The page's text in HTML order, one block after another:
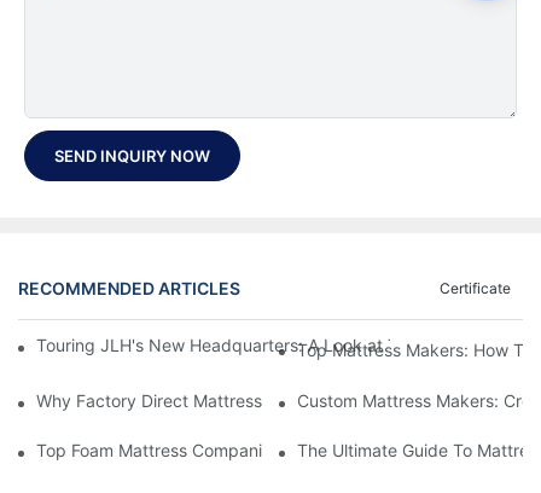
SEND INQUIRY NOW
RECOMMENDED ARTICLES Certificate
Touring JLH's New Headquarters: A Look at Their Latest
Top Mattress Makers: How To
Why Factory Direct Mattress Deals Are Worth The Investment
Custom Mattress Makers:
Top Foam Mattress Companies: The Best Brands For Your
The Ultimate Guide To